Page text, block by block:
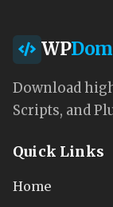
WP
Download
Scripts, and
Quick Links
Home